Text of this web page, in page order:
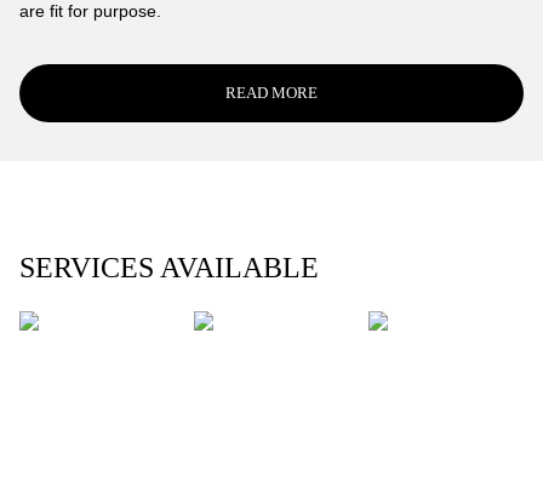
are fit for purpose.
READ MORE
SERVICES AVAILABLE